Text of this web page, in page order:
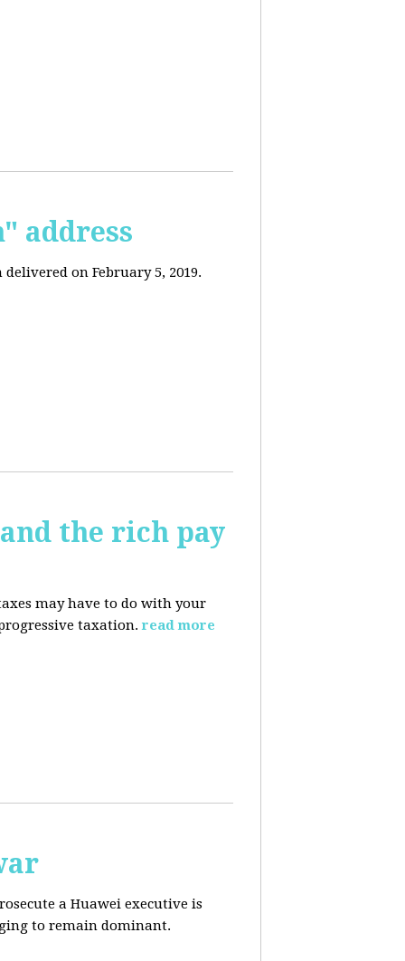
address
on February 5, 2019.
the rich pay
may have to do with your
taxation. read more
a Huawei executive is
to remain dominant.